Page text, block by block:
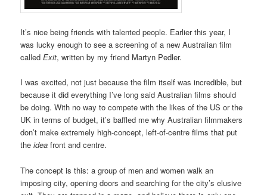
It’s nice being friends with talented people. Earlier this year, I
was lucky enough to see a screening of a new Australian film
calledExit, written by my friend Martyn Pedler.
I was excited, not just because the film itself was incredible, but
because it did everything I’ve long said Australian films should
be doing. With no way to compete with the likes of the US or the
UK in terms of budget, it’s baffled me why Australian filmmakers
don’t make extremely high-concept, left-of-centre films that put
theidea front and centre.
The concept is this: a group of men and women walk an
imposing city, opening doors and searching for the city’s elusive